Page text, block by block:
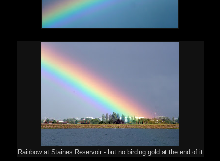
Rainbow at Staines Reservoir - but no birding gold at the end of it